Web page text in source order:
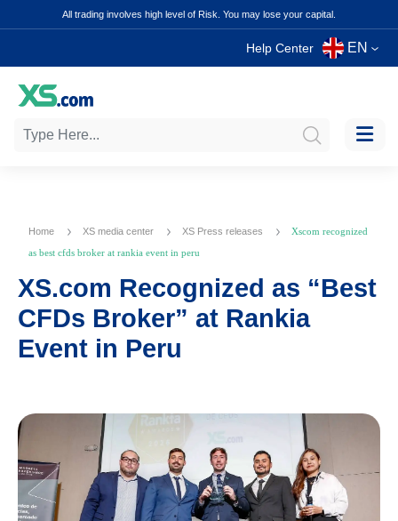
All trading involves high level of Risk. You may lose your capital.
Help Center EN
Home XS media center XS Press releases
Xscom recognized
as best cfds broker at rankia event in peru
XS.com Recognized as “Best
CFDs Broker” at Rankia
Event in Peru